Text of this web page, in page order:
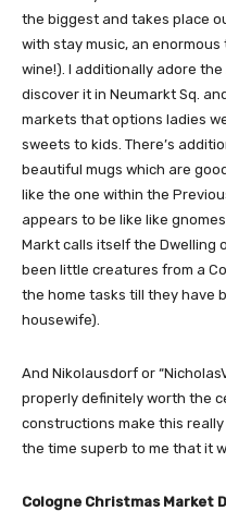
the biggest and takes place
with stay music, an
wine!). I additionally adore
discover it in Neumarkt Sq.
markets that options ladies
sweets to kids. There’s
beautiful mugs which are
like the one within the
appears to be like like
Markt calls itself the Dwelling
been little creatures from a
the home tasks till they have
housewife).
And Nikolausdorf or
properly definitely worth the
constructions make this
the time superb to me that it
Cologne Christmas Market